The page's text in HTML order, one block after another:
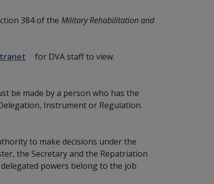
384 of the Military Rehabilitation and
for DVA staff to view.
be made by a person who has the
Instrument or Regulation.
to make decisions under the
the Secretary and the Repatriation
powers belong to the job